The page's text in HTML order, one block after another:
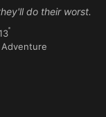
do their worst.